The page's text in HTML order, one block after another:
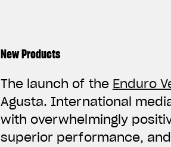
New Products
The launch of the Enduro
Agusta. International
with overwhelmingly
superior performance,